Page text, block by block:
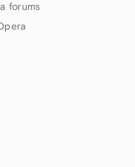
forums